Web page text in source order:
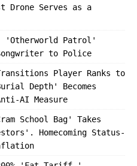
Drone Serves as a
Patrol'
to Police
Player Ranks to
Depth' Becomes
AI Measure
School Bag' Takes
Homecoming Status-